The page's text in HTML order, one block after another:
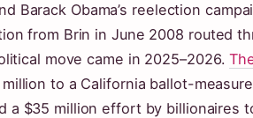
Barack Obama’s reelection
from Brin in June 2008 routed
move came in 2025–2026.
to a California ballot-
a $35 million effort by billionaires